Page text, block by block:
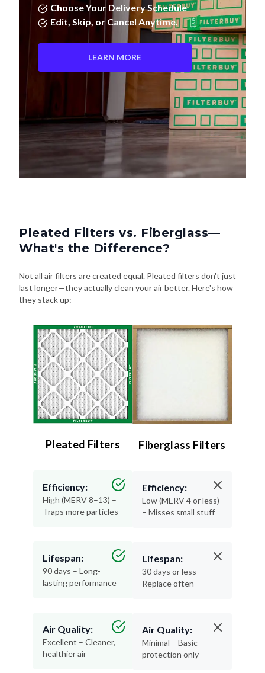
Choose Your Delivery Schedule
Edit, Skip, or Cancel Anytime.
LEARN MORE
Pleated Filters vs. Fiberglass—
What's the Difference?
Not all air filters are created equal. Pleated filters don't just
last longer—they actually clean your air better. Here's how
they stack up:
Pleated Filters
Efficiency:
High (MERV 8–13) –
Traps more particles
Lifespan:
90 days – Long-
lasting performance
Air Quality:
Excellent – Cleaner,
healthier air
Fiberglass Filters
Efficiency:
Low (MERV 4 or less)
– Misses small stuff
Lifespan:
30 days or less –
Replace often
Air Quality:
Minimal – Basic
protection only